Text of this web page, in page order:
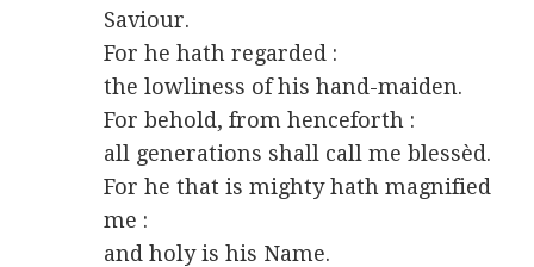
Saviour.
For he hath regarded :
the lowliness of his hand-maiden.
For behold, from henceforth :
all generations shall call me blessèd.
For he that is mighty hath magnified
me :
and holy is his Name.